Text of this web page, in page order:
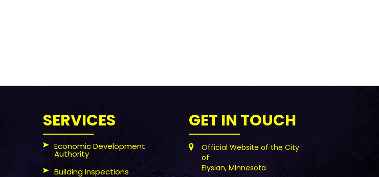
SERVICES
Economic Development
Authority
Building Inspections
GET IN TOUCH
Official Website of the City
of
Elysian, MInnesota